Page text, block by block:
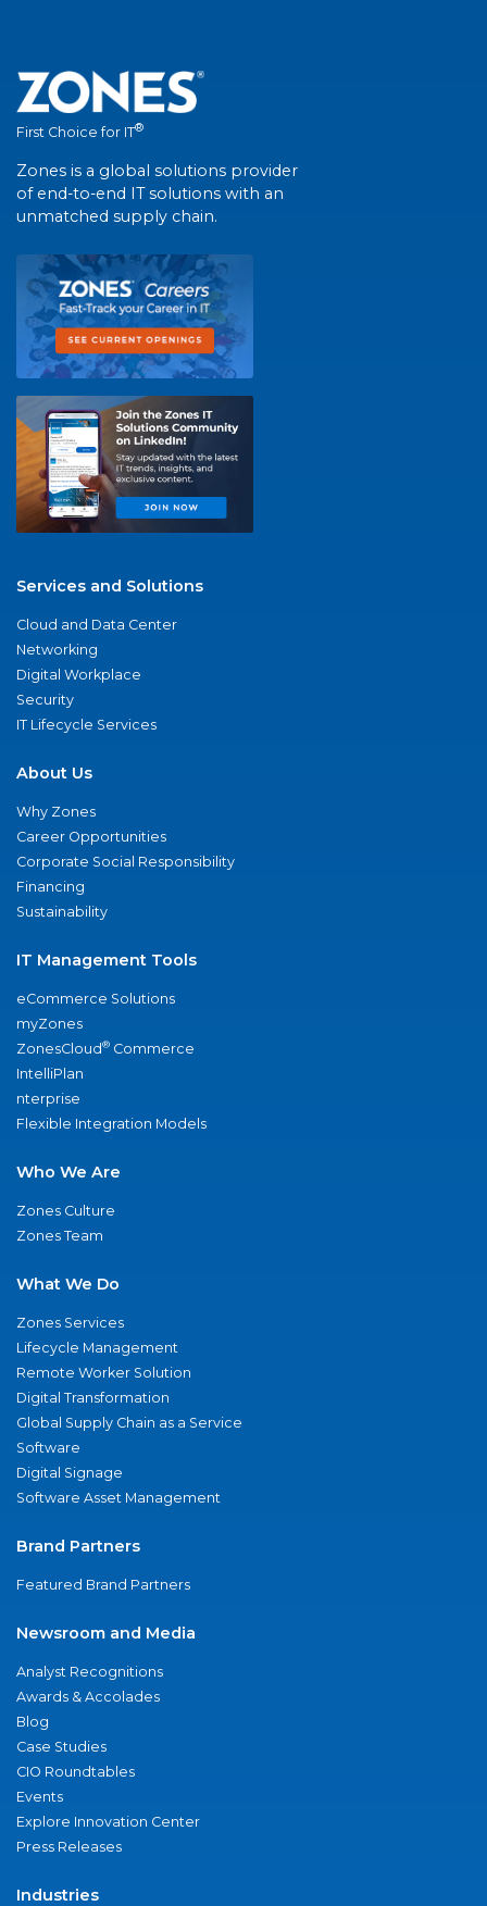
First Choice for IT®
Zones is a global solutions provider
of end-to-end IT solutions with an
unmatched supply chain.
Services and Solutions
Cloud and Data Center
Networking
Digital Workplace
Security
IT Lifecycle Services
About Us
Why Zones
Career Opportunities
Corporate Social Responsibility
Financing
Sustainability
IT Management Tools
eCommerce Solutions
myZones
ZonesCloud® Commerce
IntelliPlan
nterprise
Flexible Integration Models
Who We Are
Zones Culture
Zones Team
What We Do
Zones Services
Lifecycle Management
Remote Worker Solution
Digital Transformation
Global Supply Chain as a Service
Software
Digital Signage
Software Asset Management
Brand Partners
Featured Brand Partners
Newsroom and Media
Analyst Recognitions
Awards & Accolades
Blog
Case Studies
CIO Roundtables
Events
Explore Innovation Center
Press Releases
Industries